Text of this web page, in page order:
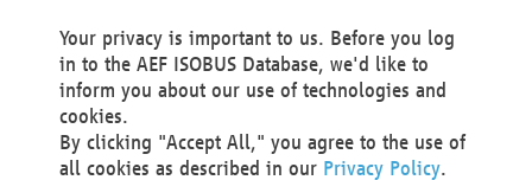
We as the Controller shall then no longer process personal
data unless we can demonstrate compelling legitimate
grounds for the processing which override your interests,
rights and freedoms, or the processing serves to assert,
exercise or defend legal claims.
Your privacy is important to us. Before you log
in to the AEF ISOBUS Database, we'd like to
inform you about our use of technologies and
cookies.
By clicking "Accept All," you agree to the use of
all cookies as described in our Privacy Policy.